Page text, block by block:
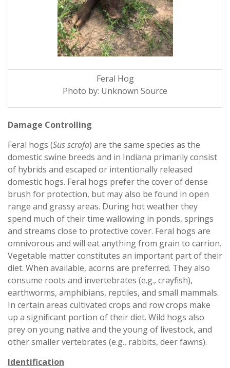
Feral Hog
Photo by: Unknown Source
Damage Controlling
Feral hogs (Sus scrofa) are the same species as the
domestic swine breeds and in Indiana primarily consist
of hybrids and escaped or intentionally released
domestic hogs. Feral hogs prefer the cover of dense
brush for protection, but may also be found in open
range and grassy areas. During hot weather they
spend much of their time wallowing in ponds, springs
and streams close to protective cover. Feral hogs are
omnivorous and will eat anything from grain to carrion.
Vegetable matter constitutes an important part of their
diet. When available, acorns are preferred. They also
consume roots and invertebrates (e.g., crayfish),
earthworms, amphibians, reptiles, and small mammals.
In certain areas cultivated crops and row crops make
up a significant portion of their diet. Wild hogs also
prey on young native and the young of livestock, and
other smaller vertebrates (e.g., rabbits, deer fawns).
Identification